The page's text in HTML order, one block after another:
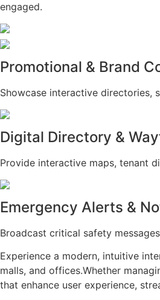
engaged.
Promotional & Brand
Showcase interactive directories,
Digital Directory &
Provide interactive maps, tenant
Emergency Alerts &
Broadcast critical safety
Experience a modern, intuitive
malls, and offices.Whether
that enhance user experience,